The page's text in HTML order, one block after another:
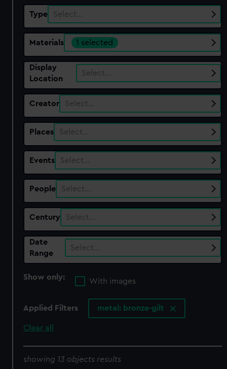
Type Select…
Materials 1 selected
Display
Location
Select…
Creator Select…
Places Select…
Events Select…
People Select…
Century Select…
Date
Range
Select…
Show only:
With images
Applied Filters metal: bronze-gilt
Clear all
showing 13 objects results